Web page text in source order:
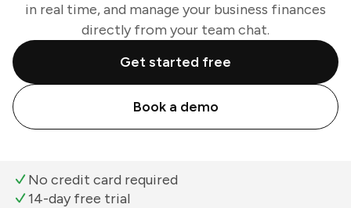
in real time, and manage your business finances
directly from your team chat.
Get started free
Book a demo
No credit card required
14-day free trial